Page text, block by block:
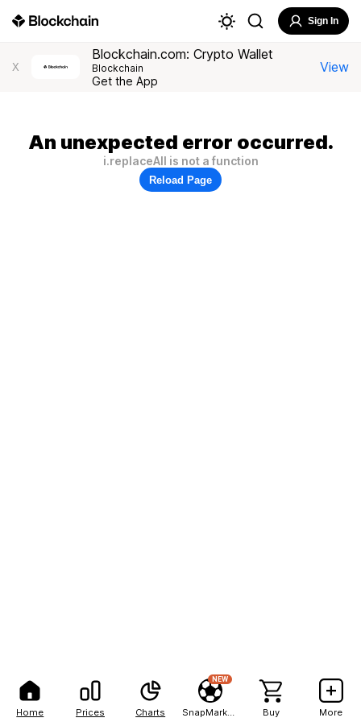
Home Prices Charts
NEW
Buy More
Sign In
X
Blockchain.com: Crypto Wallet
Blockchain
Get the App
View
An unexpected error occurred.
i.replaceAll is not a function
Reload Page